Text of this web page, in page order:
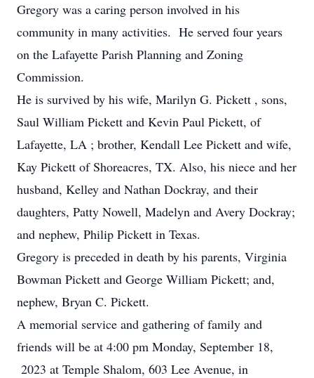
Gregory was a caring person involved in his
community in many activities. He served four years
on the Lafayette Parish Planning and Zoning
Commission.
He is survived by his wife, Marilyn G. Pickett , sons,
Saul William Pickett and Kevin Paul Pickett, of
Lafayette, LA ; brother, Kendall Lee Pickett and wife,
Kay Pickett of Shoreacres, TX. Also, his niece and her
husband, Kelley and Nathan Dockray, and their
daughters, Patty Nowell, Madelyn and Avery Dockray;
and nephew, Philip Pickett in Texas.
Gregory is preceded in death by his parents, Virginia
Bowman Pickett and George William Pickett; and,
nephew, Bryan C. Pickett.
A memorial service and gathering of family and
friends will be at 4:00 pm Monday, September 18,
2023 at Temple Shalom, 603 Lee Avenue, in